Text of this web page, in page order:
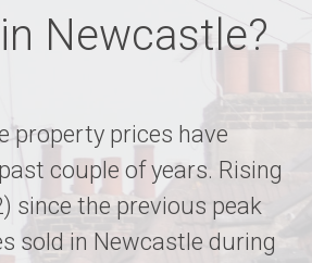
Newcastle?
property prices have
couple of years. Rising
since the previous peak
sold in Newcastle during